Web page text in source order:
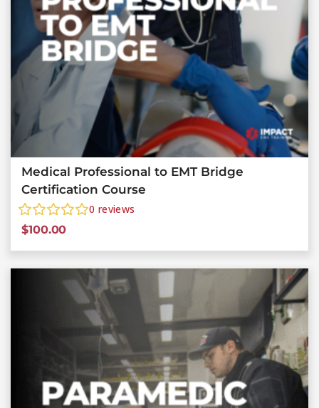
Medical Professional to EMT Bridge
Certification Course
0 reviews
$100.00